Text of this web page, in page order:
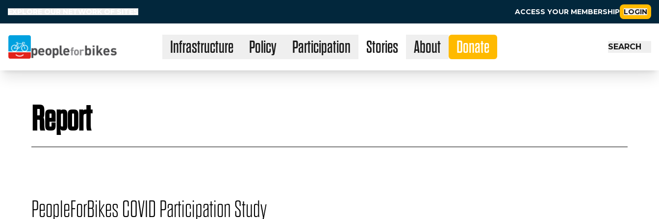
ACCESS YOUR MEMBERSHIP LOGIN
People for Bikes Stories
Infrastructure Policy Participation About Donate SEARCH
Report
PeopleForBikes COVID Participation Study